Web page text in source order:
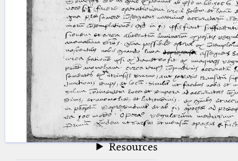
Latin Works
Latin Manuscripts
Latin Early Prints
Images
Texts
betaGlossary
Resources